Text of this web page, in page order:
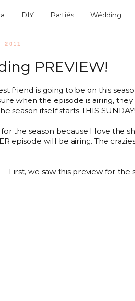
DIY Partiés Wédding
2011
PREVIEW!
friend is going to be on this
when the episode is airing,
season itself starts THIS SUNDAY!
the season because I love the
episode will be airing. The
First, we saw this preview for the